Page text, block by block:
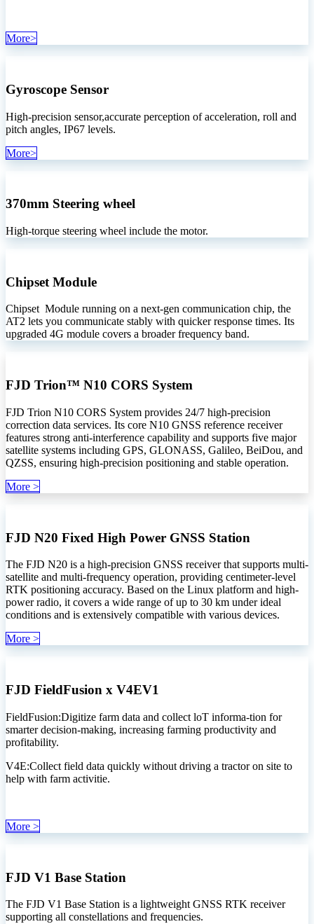
More>
Gyroscope Sensor
High-precision sensor,accurate perception of acceleration, roll and
pitch angles, IP67 levels.
More>
370mm Steering wheel
High-torque steering wheel include the motor.
Chipset Module
Chipset Module running on a next-gen communication chip, the
AT2 lets you communicate stably with quicker response times. Its
upgraded 4G module covers a broader frequency band.
FJD Trion™ N10 CORS System
FJD Trion N10 CORS System provides 24/7 high-precision
correction data services. Its core N10 GNSS reference receiver
features strong anti-interference capability and supports five major
satellite systems including GPS, GLONASS, Galileo, BeiDou, and
QZSS, ensuring high-precision positioning and stable operation.
Mo​​​​​​re >
FJD N20 Fixed High Power GNSS Station
The FJD N20 is a high-precision GNSS receiver that supports multi-
satellite and multi-frequency operation, providing centimeter-level
RTK positioning accuracy. Based on the Linux platform and high-
power radio, it covers a wide range of up to 30 km under ideal
conditions and is extensively compatible with various devices.
More >
FJD FieldFusion x V4EV1
FieldFusion:Digitize farm data and collect loT informa-tion for
smarter decision-making, increasing farming productivity and
profitability.
V4E:Collect field data quickly without driving a tractor on site to
help with farm activitie.
More >
FJD V1 Base Station
The FJD V1 Base Station is a lightweight GNSS RTK receiver
supporting all constellations and frequencies.